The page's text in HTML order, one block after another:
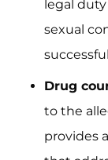
legal
sexual
Drug
to the
provides